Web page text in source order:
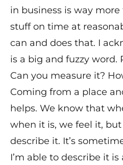
in business is way
stuff on time at
can and does that. I
is a big and fuzzy word.
Can you measure it?
Coming from a place
helps. We know that
when it is, we feel it, but
describe it. It’s
I’m able to describe it